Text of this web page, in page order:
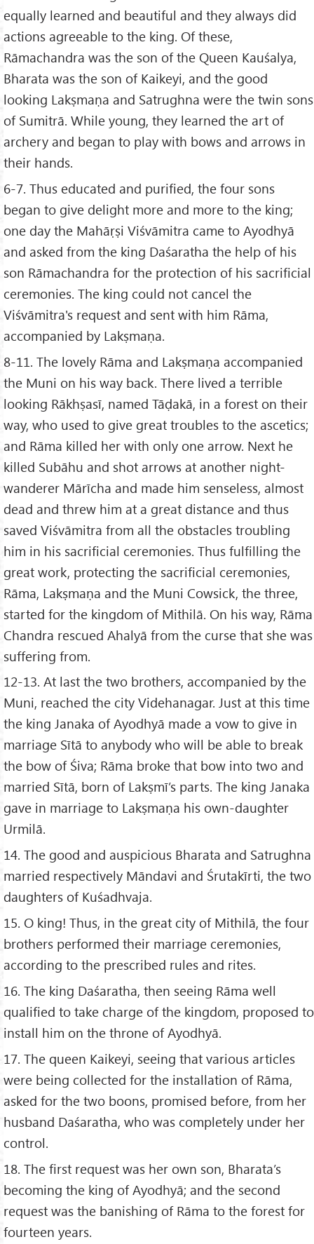
equally learned and beautiful and they always did
actions agreeable to the king. Of these,
Rāmachandra was the son of the Queen Kauśalya,
Bharata was the son of Kaikeyi, and the good
looking Lakṣmaṇa and Satrughna were the twin sons
of Sumitrā. While young, they learned the art of
archery and began to play with bows and arrows in
their hands.
6-7. Thus educated and purified, the four sons
began to give delight more and more to the king;
one day the Mahāṛṣi Viśvāmitra came to Ayodhyā
and asked from the king Daśaratha the help of his
son Rāmachandra for the protection of his sacrificial
ceremonies. The king could not cancel the
Viśvāmitra's request and sent with him Rāma,
accompanied by Lakṣmaṇa.
8-11. The lovely Rāma and Lakṣmaṇa accompanied
the Muni on his way back. There lived a terrible
looking Rākhṣasī, named Tāḍakā, in a forest on their
way, who used to give great troubles to the ascetics;
and Rāma killed her with only one arrow. Next he
killed Subāhu and shot arrows at another night-
wanderer Mārīcha and made him senseless, almost
dead and threw him at a great distance and thus
saved Viśvāmitra from all the obstacles troubling
him in his sacrificial ceremonies. Thus fulfilling the
great work, protecting the sacrificial ceremonies,
Rāma, Lakṣmaṇa and the Muni Cowsick, the three,
started for the kingdom of Mithilā. On his way, Rāma
Chandra rescued Ahalyā from the curse that she was
suffering from.
12-13. At last the two brothers, accompanied by the
Muni, reached the city Videhanagar. Just at this time
the king Janaka of Ayodhyā made a vow to give in
marriage Sītā to anybody who will be able to break
the bow of Śiva; Rāma broke that bow into two and
married Sītā, born of Lakṣmī’s parts. The king Janaka
gave in marriage to Lakṣmaṇa his own-daughter
Urmilā.
14. The good and auspicious Bharata and Satrughna
married respectively Māndavi and Śrutakīrti, the two
daughters of Kuśadhvaja.
15. O king! Thus, in the great city of Mithilā, the four
brothers performed their marriage ceremonies,
according to the prescribed rules and rites.
16. The king Daśaratha, then seeing Rāma well
qualified to take charge of the kingdom, proposed to
install him on the throne of Ayodhyā.
17. The queen Kaikeyi, seeing that various articles
were being collected for the installation of Rāma,
asked for the two boons, promised before, from her
husband Daśaratha, who was completely under her
control.
18. The first request was her own son, Bharata’s
becoming the king of Ayodhyā; and the second
request was the banishing of Rāma to the forest for
fourteen years.